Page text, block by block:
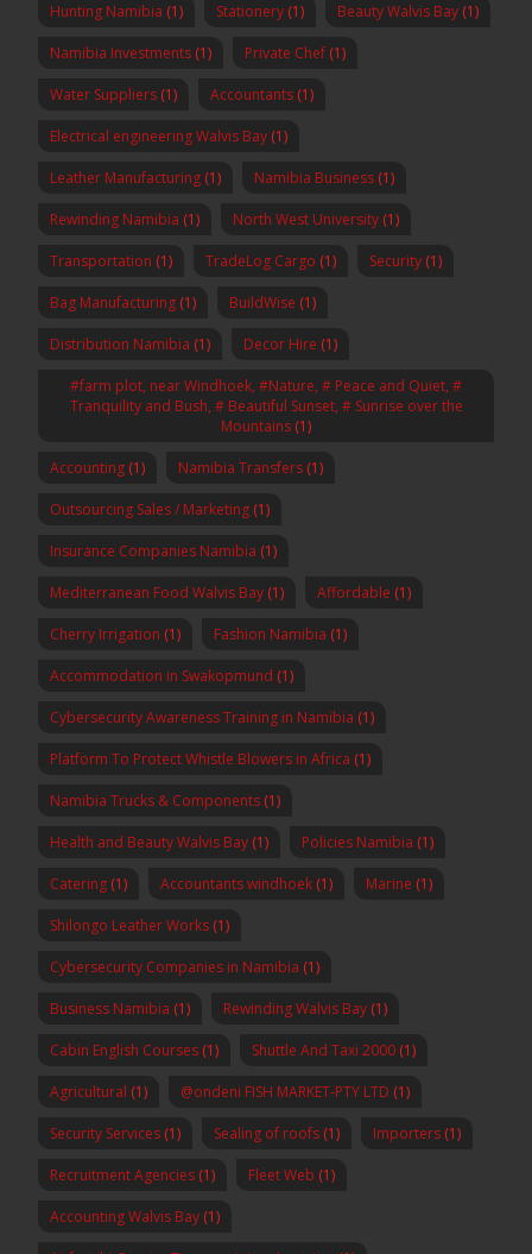
Hunting Namibia (1) Stationery (1) Beauty Walvis Bay (1)
Namibia Investments (1) Private Chef (1)
Water Suppliers (1) Accountants (1)
Electrical engineering Walvis Bay (1)
Leather Manufacturing (1) Namibia Business (1)
Rewinding Namibia (1) North West University (1)
Transportation (1) TradeLog Cargo (1) Security (1)
Bag Manufacturing (1) BuildWise (1)
Distribution Namibia (1) Decor Hire (1)
#farm plot, near Windhoek, #Nature, # Peace and Quiet, #
Tranquility and Bush, # Beautiful Sunset, # Sunrise over the
Mountains (1)
Accounting (1) Namibia Transfers (1)
Outsourcing Sales / Marketing (1)
Insurance Companies Namibia (1)
Mediterranean Food Walvis Bay (1) Affordable (1)
Cherry Irrigation (1) Fashion Namibia (1)
Accommodation in Swakopmund (1)
Cybersecurity Awareness Training in Namibia (1)
Platform To Protect Whistle Blowers in Africa (1)
Namibia Trucks & Components (1)
Health and Beauty Walvis Bay (1) Policies Namibia (1)
Catering (1) Accountants windhoek (1) Marine (1)
Shilongo Leather Works (1)
Cybersecurity Companies in Namibia (1)
Business Namibia (1) Rewinding Walvis Bay (1)
Cabin English Courses (1) Shuttle And Taxi 2000 (1)
Agricultural (1) @ondeni FISH MARKET-PTY LTD (1)
Security Services (1) Sealing of roofs (1) Importers (1)
Recruitment Agencies (1) Fleet Web (1)
Accounting Walvis Bay (1)